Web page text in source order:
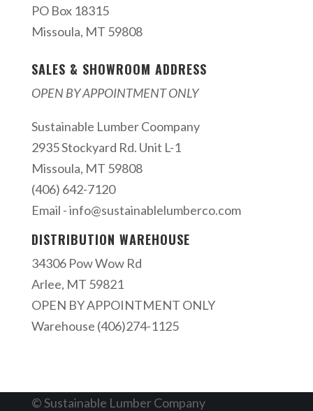
PO Box 18315
Missoula, MT 59808
SALES & SHOWROOM ADDRESS
OPEN BY APPOINTMENT ONLY
Sustainable Lumber Coompany
2935 Stockyard Rd. Unit L-1
Missoula, MT 59808
(406) 642-7120
Email -info@sustainablelumberco.com
DISTRIBUTION WAREHOUSE
34306 Pow Wow Rd
Arlee, MT 59821
OPEN BY APPOINTMENT ONLY
Warehouse (406)274-1125
© Sustainable Lumber Company